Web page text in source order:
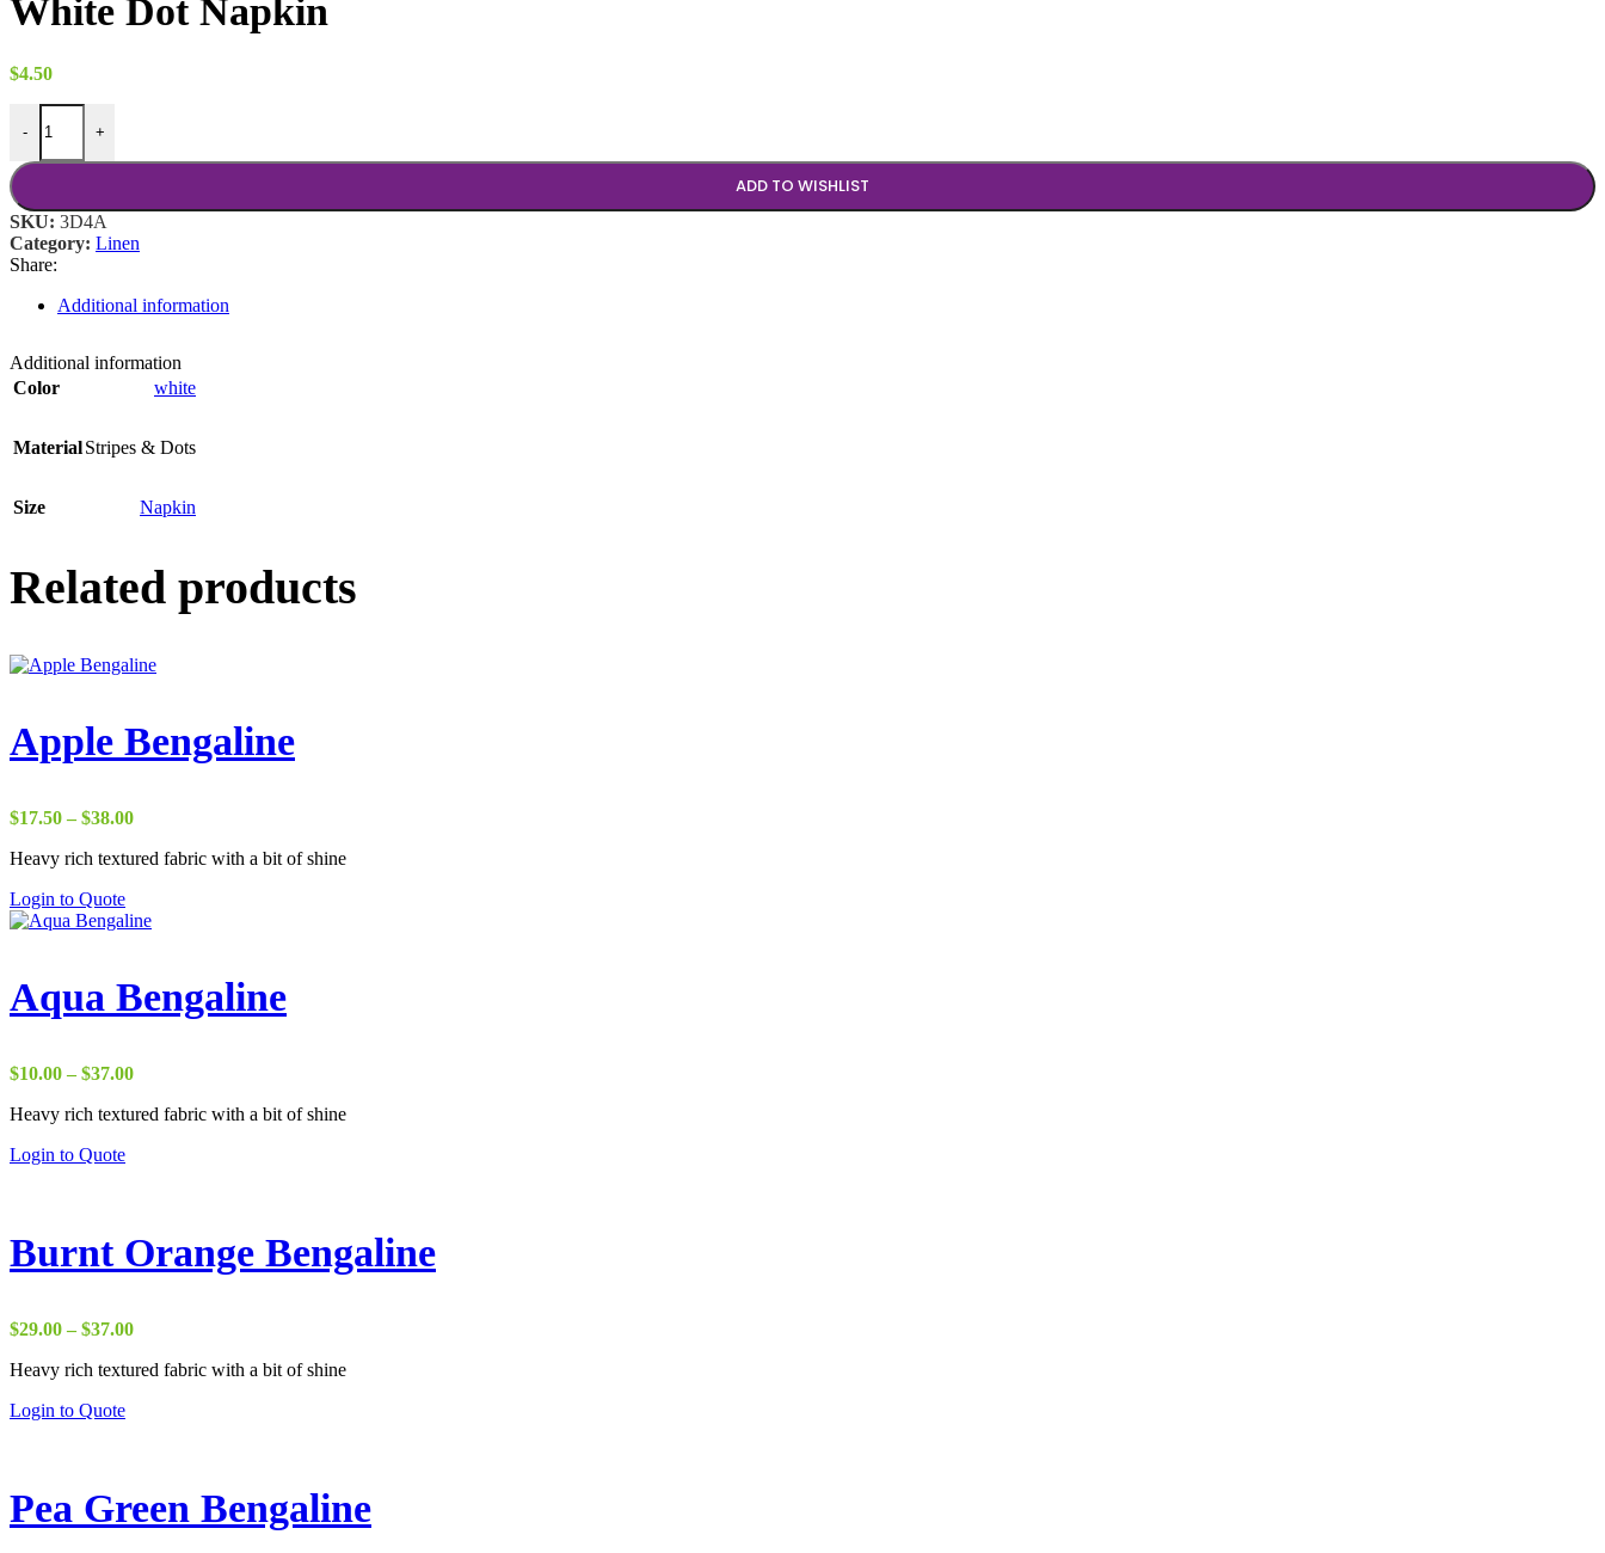
through
White Dot Napkin
$4.50
-
White Dot Napkin quantity
+
ADD TO WISHLIST
SKU: 3D4A
Category: Linen
Share:
Additional information
Additional information
Color
white
MaterialStripes & Dots
Size Napkin
Related products
Apple Bengaline
$17.50 – $38.00Price
$17.50
Heavy rich textured fabric with a bit of shine
Login to Quote
Aqua Bengaline
$10.00 – $37.00Price
$10.00
Heavy rich textured fabric with a bit of shine
Login to Quote
Burnt Orange Bengaline
$29.00 – $37.00Price
$29.00
Heavy rich textured fabric with a bit of shine
Login to Quote
Pea Green Bengaline